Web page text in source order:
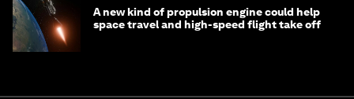
A new kind of propulsion engine could help
space travel and high-speed flight take off